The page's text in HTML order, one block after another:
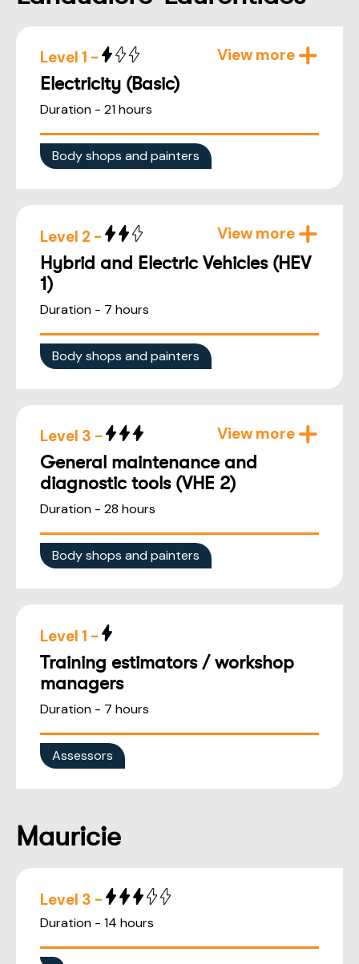
View more
Level 1 -
Electricity (Basic)
Duration - 21 hours
Body shops and painters
View more
Level 2 -
Hybrid and Electric Vehicles (HEV
1)
Duration - 7 hours
Body shops and painters
View more
Level 3 -
General maintenance and
diagnostic tools (VHE 2)
Duration - 28 hours
Body shops and painters
Level 1 -
Training estimators / workshop
managers
Duration - 7 hours
Assessors
Mauricie
Level 3 -
Duration - 14 hours